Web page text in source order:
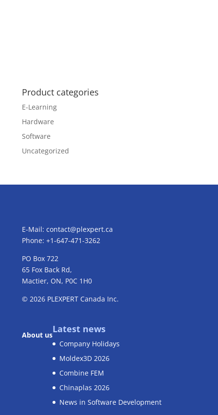
Product categories
E-Learning
Hardware
Software
Uncategorized
E-Mail: contact@plexpert.ca
Phone: +1-647-471-3262
PO Box 722
65 Fox Back Rd,
Mactier, ON, P0C 1H0
© 2026 PLEXPERTCanada Inc.
About us
Latest news
Company Holidays
Moldex3D 2026
Combine FEM
Chinaplas 2026
News in Software Development